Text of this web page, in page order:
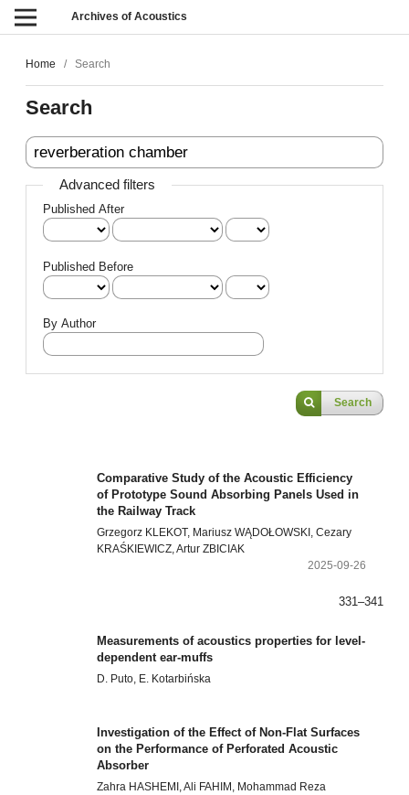
Archives of Acoustics
Home / Search
Search
Advanced filters
Published After
Published Before
By Author
Search
Comparative Study of the Acoustic Efficiency
of Prototype Sound Absorbing Panels Used in
the Railway Track
Grzegorz KLEKOT, Mariusz WĄDOŁOWSKI, Cezary
KRAŚKIEWICZ, Artur ZBICIAK
2025-09-26
331–341
Measurements of acoustics properties for level-
dependent ear-muffs
D. Puto, E. Kotarbińska
Investigation of the Effect of Non-Flat Surfaces
on the Performance of Perforated Acoustic
Absorber
Zahra HASHEMI, Ali FAHIM, Mohammad Reza